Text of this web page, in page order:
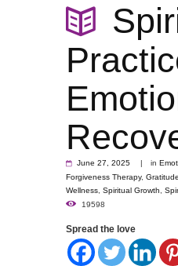
June 27, 2025 in
Forgiveness Therapy, Gratitude
Wellness, Spiritual Growth,
19598
Spread the love